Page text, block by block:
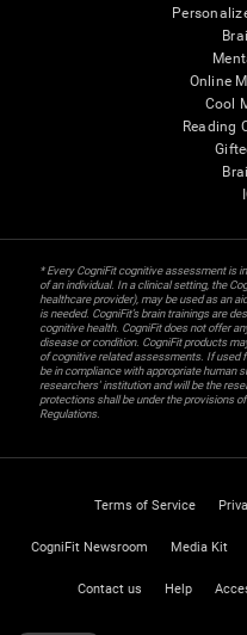
Online
Cool
Reading
* Every CogniFit cognitive assessment is
of an individual. In a clinical setting, the
healthcare provider), may be used as an
is needed. CogniFit’s brain trainings are
cognitive health. CogniFit does not offer
disease or condition. CogniFit products
of cognitive related assessments. If used
be in compliance with appropriate human
researchers' institution and will be the
protections shall be under the provisions
Regulations.
Terms of Service
CogniFit Newsroom Media Kit
Contact us Help